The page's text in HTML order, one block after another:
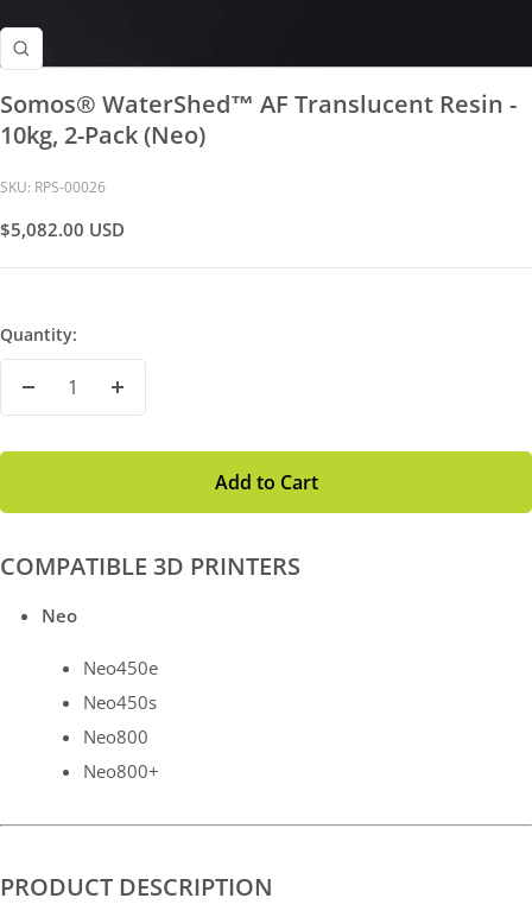
Zoom
Somos® WaterShed™ AF Translucent Resin -
10kg, 2-Pack (Neo)
SKU: RPS-00026
Sale
$5,082.00 USD
Quantity:
Decrease
Increase
Add to Cart
COMPATIBLE 3D PRINTERS
Neo
Neo450e
Neo450s
Neo800
Neo800+
PRODUCT DESCRIPTION